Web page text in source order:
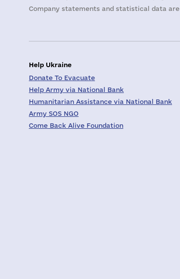
Company statements and statistical data
Help Ukraine
Donate To Evacuate
Help Army via National Bank
Humanitarian Assistance via National Bank
Army SOS NGO
Come Back Alive Foundation